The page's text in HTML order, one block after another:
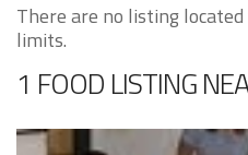
There are no listing
limits.
1 FOOD LISTING